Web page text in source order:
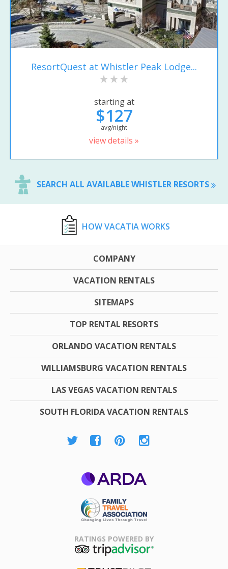
ResortQuest at Whistler Peak Lodge...
starting at
$127
avg/night
view details »
SEARCH ALL AVAILABLE WHISTLER RESORTS
HOW VACATIA WORKS
COMPANY
VACATION RENTALS
SITEMAPS
TOP RENTAL RESORTS
ORLANDO VACATION RENTALS
WILLIAMSBURG VACATION RENTALS
LAS VEGAS VACATION RENTALS
SOUTH FLORIDA VACATION RENTALS
Association
RATINGS POWERED BY